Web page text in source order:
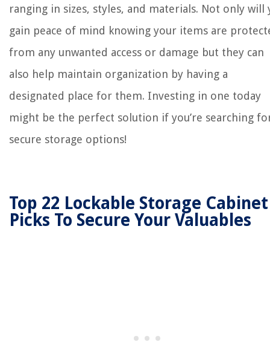
ranging in sizes, styles, and materials. Not only will
gain peace of mind knowing your items are
from any unwanted access or damage but they can
also help maintain organization by having a
designated place for them. Investing in one today
might be the perfect solution if you’re searching
secure storage options!
Top 22 Lockable Storage Cabinet
Picks To Secure Your Valuables